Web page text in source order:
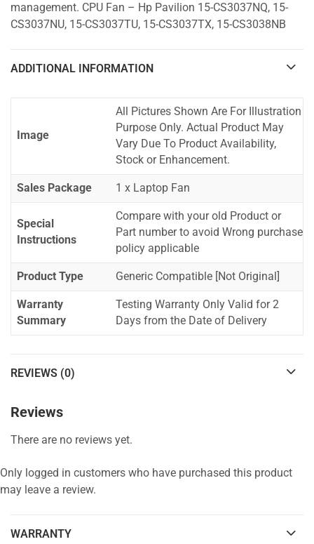
management. CPU Fan – Hp Pavilion 15-CS3037NQ, 15-
CS3037NU, 15-CS3037TU, 15-CS3037TX, 15-CS3038NB
ADDITIONAL INFORMATION
Image
All Pictures Shown Are For Illustration
Purpose Only. Actual Product May
Vary Due To Product Availability,
Stock or Enhancement.
Sales Package 1 x Laptop Fan
Special
Instructions
Compare with your old Product or
Part number to avoid Wrong purchase
policy applicable
Product Type Generic Compatible [Not Original]
Warranty
Summary
Testing Warranty Only Valid for 2
Days from the Date of Delivery
REVIEWS (0)
Reviews
There are no reviews yet.
Only logged in customers who have purchased this product
may leave a review.
WARRANTY